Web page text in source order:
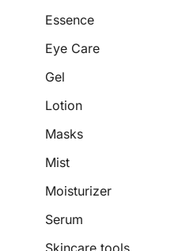
Essence
Eye Care
Gel
Lotion
Masks
Mist
Moisturizer
Serum
Skincare tools